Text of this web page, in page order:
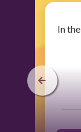
In